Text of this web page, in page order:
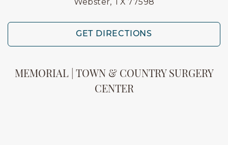
GET DIRECTIONS
MEMORIAL | TOWN & COUNTRY SURGERY
CENTER